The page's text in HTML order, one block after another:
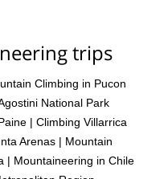
trips
Climbing in Pucon
National Park
| Climbing Villarrica
Arenas | Mountain
| Mountaineering in Chile